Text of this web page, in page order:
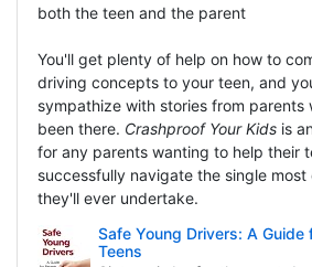
both the teen and the parent
You'll get plenty of help on how to
driving concepts to your teen, and
sympathize with stories from parents
been there. Crashproof Your Kidsis
for any parents wanting to help their
successfully navigate the single
they'll ever undertake.
Safe Young Drivers: A Guide
Teens